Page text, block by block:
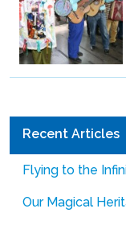
Recent Articles
Flying to the
Our Magical